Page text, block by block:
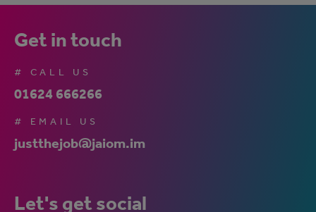
Get in touch
# CALL US
01624 666266
# EMAIL US
justthejob@jaiom.im
Let's get social